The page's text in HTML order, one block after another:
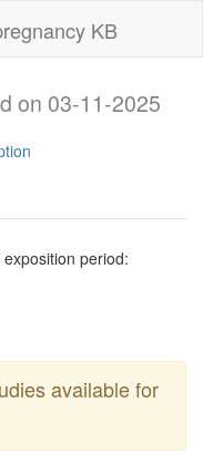
KB
on 03-11-2025
exposition period:
available for